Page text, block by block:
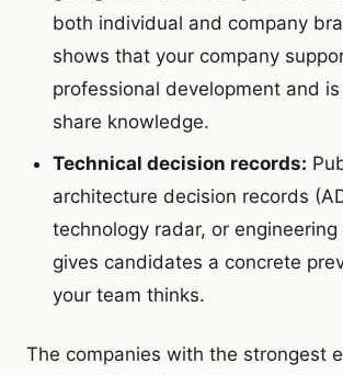
both individual and company
shows that your company
professional development and
share knowledge.
Technical decision records:
architecture decision records
technology radar, or engineering
gives candidates a concrete
your team thinks.
The companies with the strongest